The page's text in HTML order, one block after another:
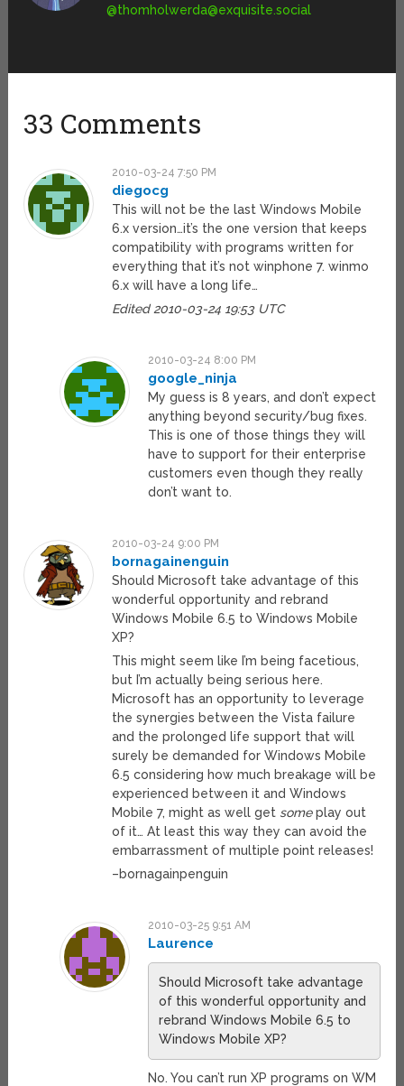
@thomholwerda@exquisite.social
33 Comments
2010-03-24 7:50 PM
diegocg
This will not be the last Windows Mobile
6.x version…it’s the one version that keeps
compatibility with programs written for
everything that it’s not winphone 7. winmo
6.x will have a long life…
Edited 2010-03-24 19:53 UTC
2010-03-24 8:00 PM
google_ninja
My guess is 8 years, and don’t expect
anything beyond security/bug fixes.
This is one of those things they will
have to support for their enterprise
customers even though they really
don’t want to.
2010-03-24 9:00 PM
bornagainenguin
Should Microsoft take advantage of this
wonderful opportunity and rebrand
Windows Mobile 6.5 to Windows Mobile
XP?
This might seem like I’m being facetious,
but I’m actually being serious here.
Microsoft has an opportunity to leverage
the synergies between the Vista failure
and the prolonged life support that will
surely be demanded for Windows Mobile
6.5 considering how much breakage will be
experienced between it and Windows
Mobile 7, might as well get someplay out
of it… At least this way they can avoid the
embarrassment of multiple point releases!
–bornagainpenguin
2010-03-25 9:51 AM
Laurence
Should Microsoft take advantage
of this wonderful opportunity and
rebrand Windows Mobile 6.5 to
Windows Mobile XP?
No. You can’t run XP programs on WM